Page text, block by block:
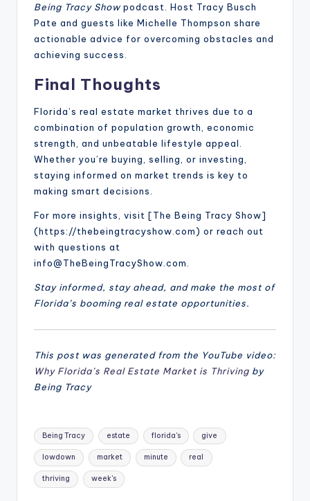
Being Tracy Showpodcast. Host Tracy Busch
Pate and guests like Michelle Thompson share
actionable advice for overcoming obstacles and
achieving success.
Final Thoughts
Florida’s real estate market thrives due to a
combination of population growth, economic
strength, and unbeatable lifestyle appeal.
Whether you’re buying, selling, or investing,
staying informed on market trends is key to
making smart decisions.
For more insights, visit [The Being Tracy Show]
(https://thebeingtracyshow.com) or reach out
with questions at
info@TheBeingTracyShow.com.
Stay informed, stay ahead, and make the most of
Florida’s booming real estate opportunities.
This post was generated from the YouTube video:
Why Florida’s Real Estate Market is Thriving by
Being Tracy
Tags:
Being Tracy estate florida's give
lowdown market minute real
thriving week's